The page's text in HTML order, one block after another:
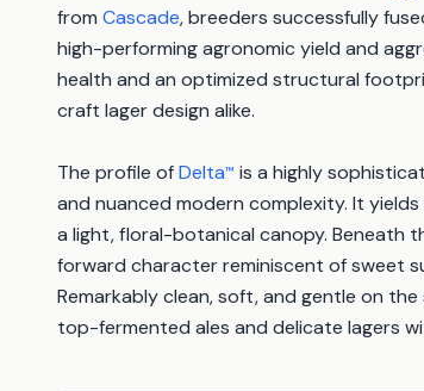
from Cascade, breeders successfully
high-performing agronomic yield and
health and an optimized structural
craft lager design alike.
The profile ofDelta™ is a highly
and nuanced modern complexity. It
a light, floral-botanical canopy. Beneath
forward character reminiscent of sweet
Remarkably clean, soft, and gentle on the
top-fermented ales and delicate lagers